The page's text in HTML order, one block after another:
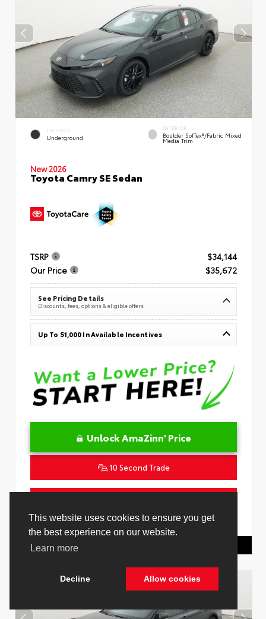
EXTERIOR
Underground
INTERIOR
Boulder SofTex®/fabric Mixed
Media Trim
New 2026
Toyota Camry SE Sedan
TSRP
$34,144
Our Price
$35,672
See Pricing Details
Discounts, fees, options & eligible offers
Up To $1,000 In Available Incentives
Unlock AmaZinn' Price
10 Second Trade
VIN:4T1DAACK1TU331034 Stock:26847800
Toyota Of Hollywood